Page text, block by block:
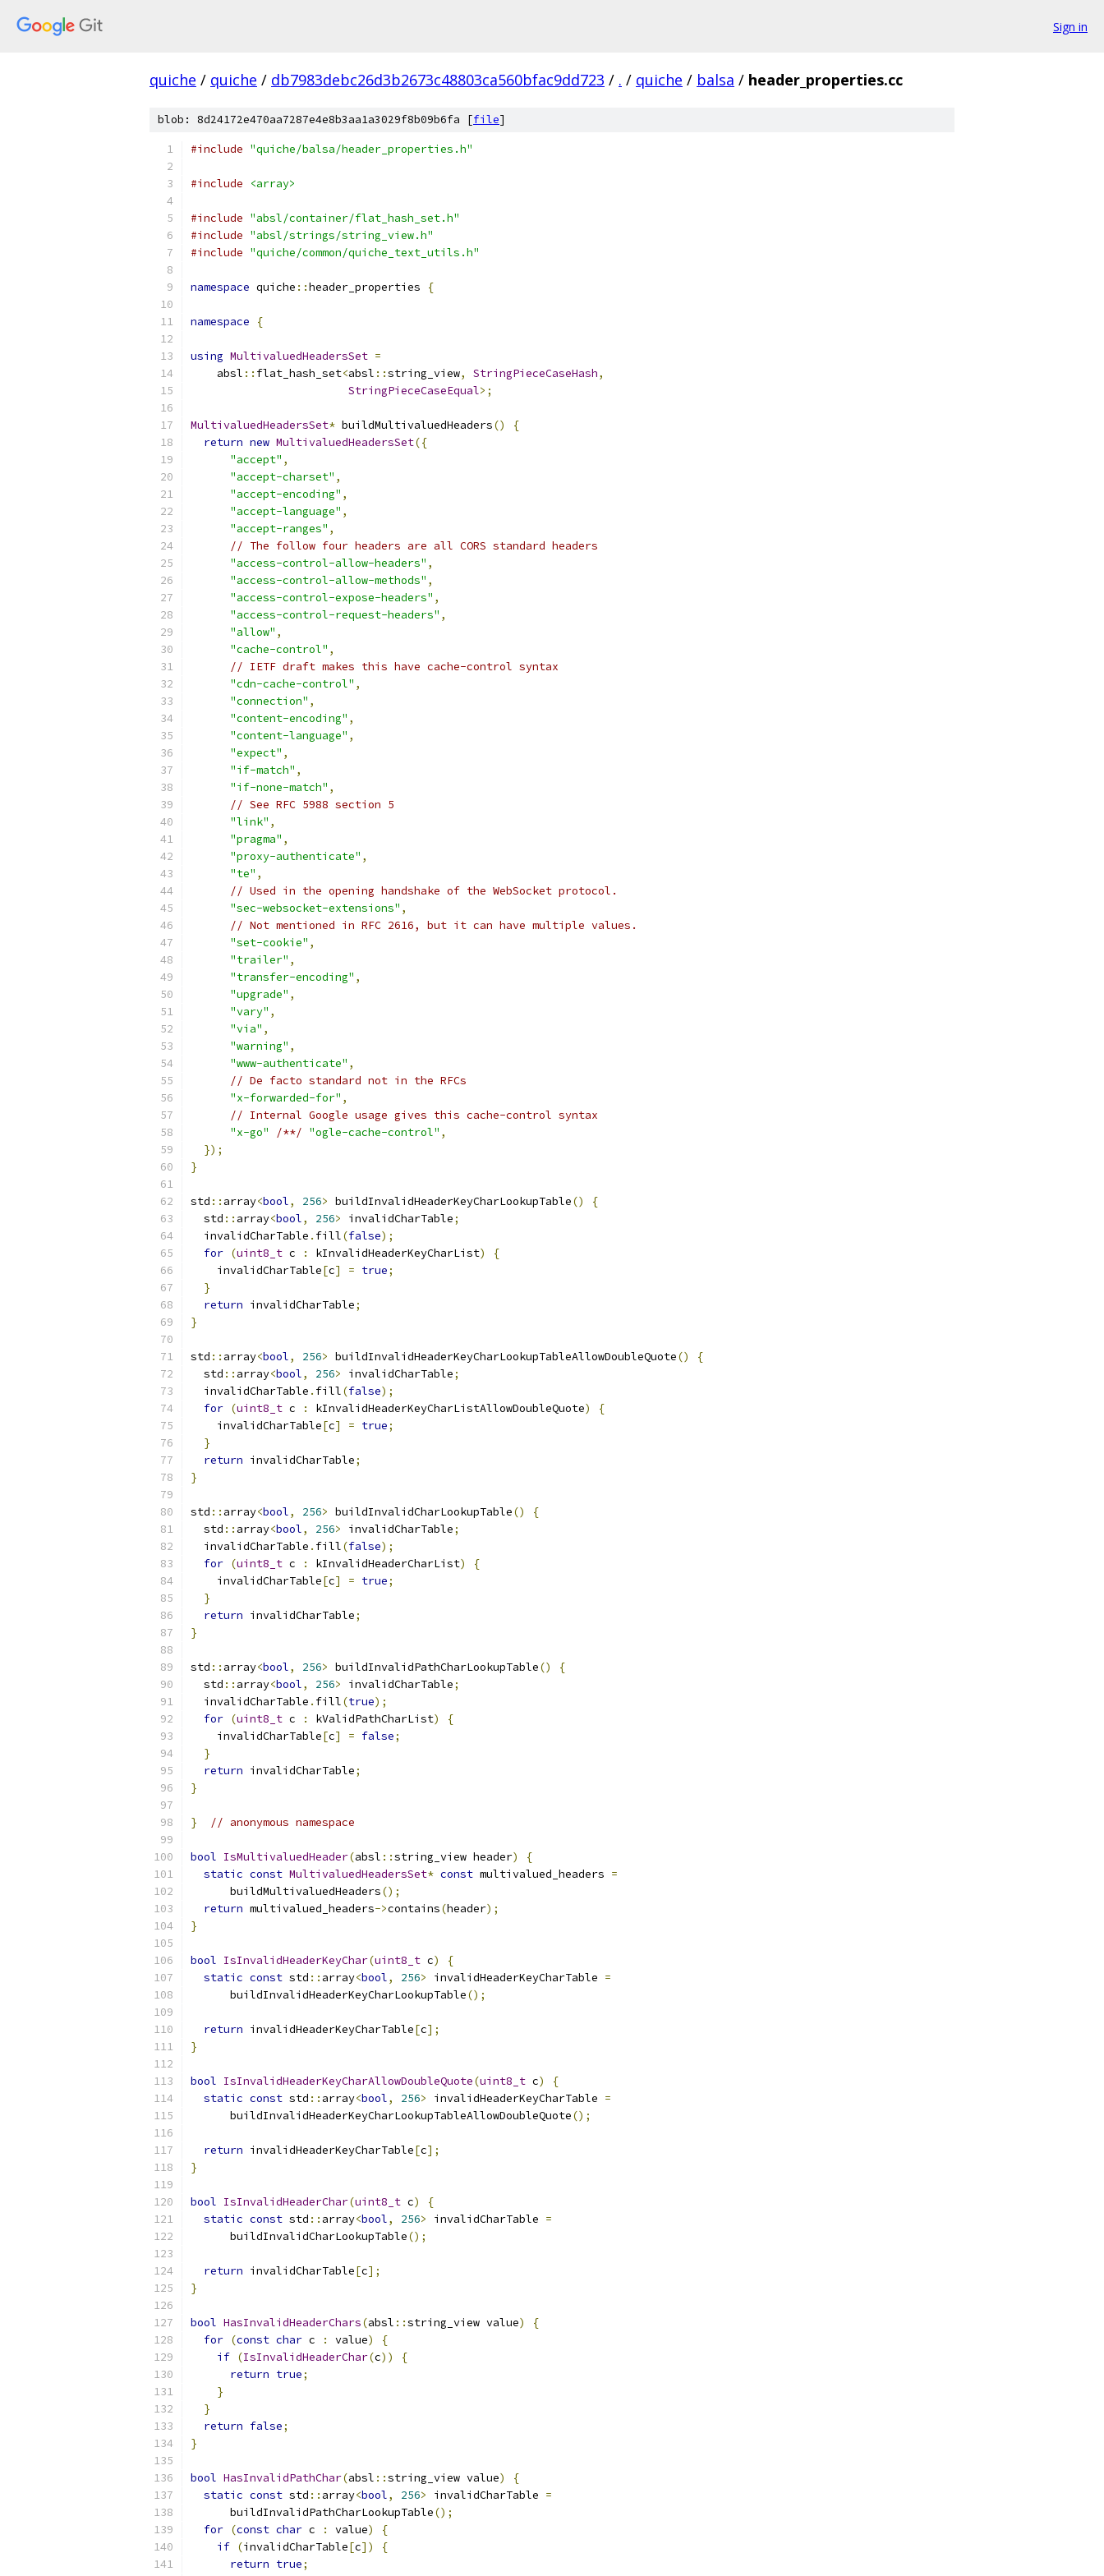
Sign in
quiche / quiche / db7983debc26d3b2673c48803ca560bfac9dd723 / . / quiche / balsa / header_properties.cc
blob: 8d24172e470aa7287e4e8b3aa1a3029f8b09b6fa [file]
#include "quiche/balsa/header_properties.h"
#include <array>
#include "absl/container/flat_hash_set.h"
#include "absl/strings/string_view.h"
#include "quiche/common/quiche_text_utils.h"
namespace quiche ::header_properties {
namespace {
using MultivaluedHeadersSet =
    absl
:: flat_hash_set<absl ::string_view, StringPieceCaseHash,
StringPieceCaseEqual>;
MultivaluedHeadersSet* buildMultivaluedHeaders()
{
return new MultivaluedHeadersSet({
"accept" ,
"accept-charset" ,
"accept-encoding" ,
"accept-language" ,
"accept-ranges" ,
// The follow four headers are all CORS standard headers
"access-control-allow-headers" ,
"access-control-allow-methods" ,
"access-control-expose-headers" ,
"access-control-request-headers" ,
"allow" ,
"cache-control" ,
// IETF draft makes this have cache-control syntax
"cdn-cache-control" ,
"connection" ,
"content-encoding" ,
"content-language" ,
"expect" ,
"if-match" ,
"if-none-match" ,
// See RFC 5988 section 5
"link" ,
"pragma" ,
"proxy-authenticate" ,
"te" ,
// Used in the opening handshake of the WebSocket protocol.
"sec-websocket-extensions" ,
// Not mentioned in RFC 2616, but it can have multiple values.
"set-cookie" ,
"trailer" ,
"transfer-encoding" ,
"upgrade" ,
"vary" ,
"via" ,
"warning" ,
"www-authenticate" ,
// De facto standard not in the RFCs
"x-forwarded-for" ,
// Internal Google usage gives this cache-control syntax
"x-go"
/**/ "ogle-cache-control" ,
});
}
std :: array<bool, 256> buildInvalidHeaderKeyCharLookupTable()
{
  std
:: array<bool, 256> invalidCharTable;
  invalidCharTable
. fill(false);
for (uint8_t c : kInvalidHeaderKeyCharList)
{
    invalidCharTable
[c] = true;
}
return invalidCharTable;
}
std :: array<bool, 256> buildInvalidHeaderKeyCharLookupTableAllowDoubleQuote()
{
  std
:: array<bool, 256> invalidCharTable;
  invalidCharTable
. fill(false);
for (uint8_t c : kInvalidHeaderKeyCharListAllowDoubleQuote)
{
    invalidCharTable
[c] = true;
}
return invalidCharTable;
}
std :: array<bool, 256> buildInvalidCharLookupTable()
{
  std
:: array<bool, 256> invalidCharTable;
  invalidCharTable
. fill(false);
for (uint8_t c : kInvalidHeaderCharList)
{
    invalidCharTable
[c] = true;
}
return invalidCharTable;
}
std :: array<bool, 256> buildInvalidPathCharLookupTable()
{
  std
:: array<bool, 256> invalidCharTable;
  invalidCharTable
. fill(true);
for (uint8_t c : kValidPathCharList)
{
    invalidCharTable
[c] = false;
}
return invalidCharTable;
}
} // anonymous namespace
bool IsMultivaluedHeader(absl ::string_view header)
{
static const MultivaluedHeadersSet* const multivalued_headers =
      buildMultivaluedHeaders
();
return multivalued_headers->contains(header);
}
bool IsInvalidHeaderKeyChar(uint8_t c)
{
static const std :: array<bool, 256> invalidHeaderKeyCharTable =
      buildInvalidHeaderKeyCharLookupTable
();
return invalidHeaderKeyCharTable[c];
}
bool IsInvalidHeaderKeyCharAllowDoubleQuote(uint8_t c)
{
static const std :: array<bool, 256> invalidHeaderKeyCharTable =
      buildInvalidHeaderKeyCharLookupTableAllowDoubleQuote
();
return invalidHeaderKeyCharTable[c];
}
bool IsInvalidHeaderChar(uint8_t c)
{
static const std :: array<bool, 256> invalidCharTable =
      buildInvalidCharLookupTable
();
return invalidCharTable[c];
}
bool HasInvalidHeaderChars(absl ::string_view value)
{
for (const char c : value)
{
if (IsInvalidHeaderChar(c))
{
return true;
}
}
return false;
}
bool HasInvalidPathChar(absl ::string_view value)
{
static const std :: array<bool, 256> invalidCharTable =
      buildInvalidPathCharLookupTable
();
for (const char c : value)
{
if (invalidCharTable[c])
{
return true;